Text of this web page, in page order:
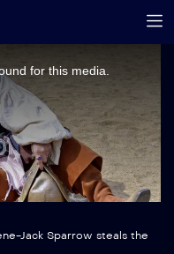
for this media.
Jack Sparrow steals the